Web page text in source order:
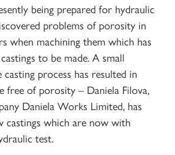
being prepared for hydraulic
problems of porosity in
when machining them which has
to be made. A small
process has resulted in
free of porosity – Daniela Filova,
Daniela Works Limited, has
castings which are now with
test.